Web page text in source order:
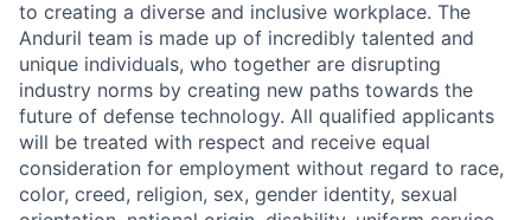
to creating a diverse and inclusive workplace. The
Anduril team is made up of incredibly talented and
unique individuals, who together are disrupting
industry norms by creating new paths towards the
future of defense technology. All qualified applicants
will be treated with respect and receive equal
consideration for employment without regard to race,
color, creed, religion, sex, gender identity, sexual